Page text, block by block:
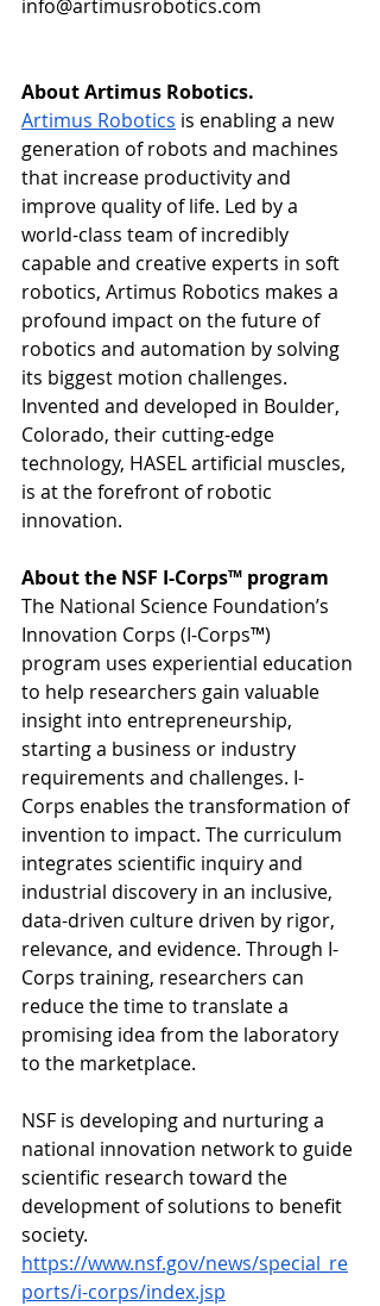
info@artimusrobotics.com
About Artimus Robotics.
Artimus Robotics is enabling a new
generation of robots and machines
that increase productivity and
improve quality of life. Led by a
world-class team of incredibly
capable and creative experts in soft
robotics, Artimus Robotics makes a
profound impact on the future of
robotics and automation by solving
its biggest motion challenges.
Invented and developed in Boulder,
Colorado, their cutting-edge
technology, HASEL artificial muscles,
is at the forefront of robotic
innovation.
About the NSF I-Corps™ program
The National Science Foundation’s
Innovation Corps (I-Corps™)
program uses experiential education
to help researchers gain valuable
insight into entrepreneurship,
starting a business or industry
requirements and challenges. I-
Corps enables the transformation of
invention to impact. The curriculum
integrates scientific inquiry and
industrial discovery in an inclusive,
data-driven culture driven by rigor,
relevance, and evidence. Through I-
Corps training, researchers can
reduce the time to translate a
promising idea from the laboratory
to the marketplace.
NSF is developing and nurturing a
national innovation network to guide
scientific research toward the
development of solutions to benefit
society.
https://www.nsf.gov/news/special_re
ports/i-corps/index.jsp